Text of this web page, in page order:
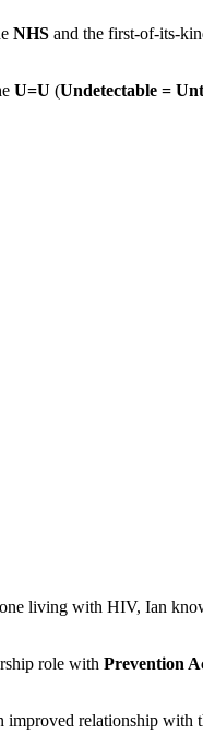
NHS and the first-of-its-
U=U (Undetectable =
living with HIV, Ian
role with Prevention
relationship with